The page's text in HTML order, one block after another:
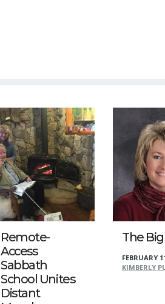
Remote-
Access
Sabbath
School Unites
Distant
The
FEBRUARY
KIMBERLY